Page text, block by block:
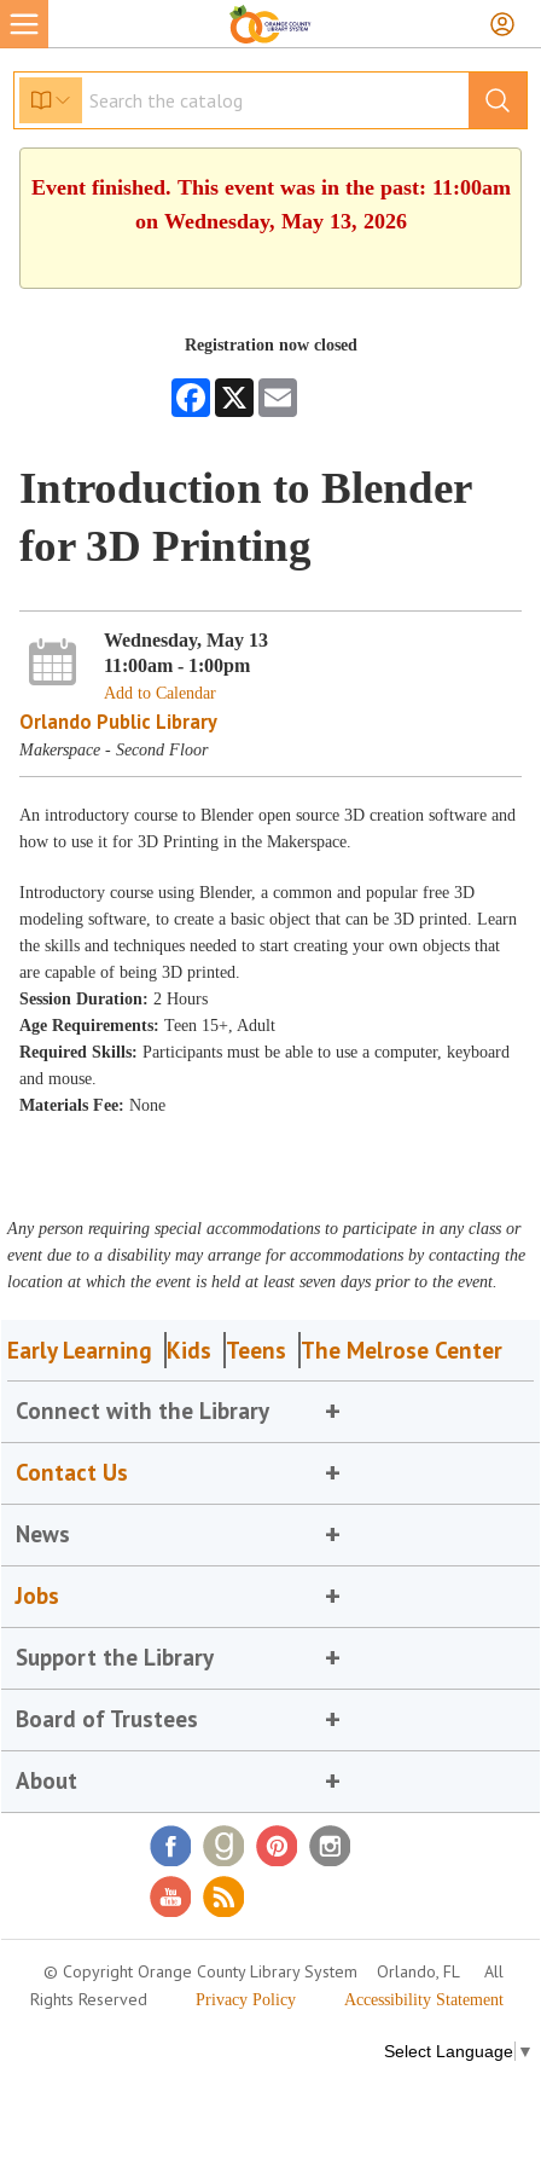
Event finished. This event was in the past: 11:00am
on Wednesday, May 13, 2026
Registration now closed
Facebook
X
Introduction to Blender
for 3D Printing
Wednesday, May 13
11:00am - 1:00pm
Add to Calendar
Orlando Public Library
Makerspace - Second Floor
An introductory course to Blender open source 3D creation software and
how to use it for 3D Printing in the Makerspace.
Introductory course using Blender, a common and popular free 3D
modeling software, to create a basic object that can be 3D printed. Learn
the skills and techniques needed to start creating your own objects that
are capable of being 3D printed.
Session Duration: 2 Hours
Age Requirements:Teen 15+, Adult
Required Skills: Participants must be able to use a computer, keyboard
and mouse.
Materials Fee: None
Any person requiring special accommodations to participate in any class or
event due to a disability may arrange for accommodations by contacting the
location at which the event is held at least seven days prior to the event.
Early Learning Kids Teens The Melrose Center
Connect with the Library
Contact Us
News
Jobs
Support the Library
Board of Trustees
About
© Copyright Orange County Library System Orlando, FL
All
Rights Reserved
Privacy Policy Accessibility Statement
Select Language ▼